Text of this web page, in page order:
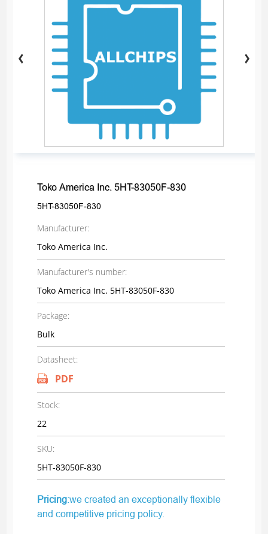
Toko America Inc. 5HT-83050F-830
5HT-83050F-830
Manufacturer:
Toko America Inc.
Manufacturer's number:
Toko America Inc. 5HT-83050F-830
Package:
Bulk
Datasheet:
PDF
Stock:
22
SKU:
5HT-83050F-830
Pricing:we created an exceptionally flexible
and competitive pricing policy.